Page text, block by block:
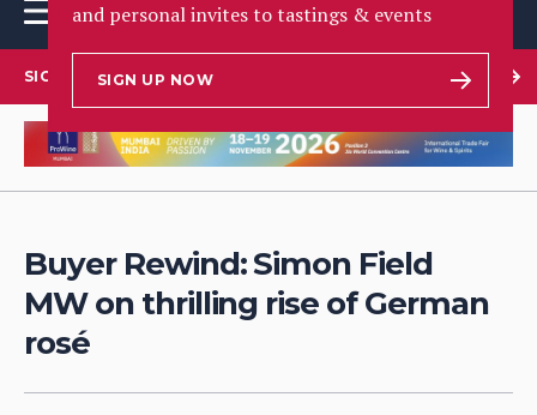
and personal invites to tastings & events
SIGN UP NOW
SIGN UP TO OUR NEWSLETTER
Buyer Rewind: Simon Field
MW on thrilling rise of German
rosé